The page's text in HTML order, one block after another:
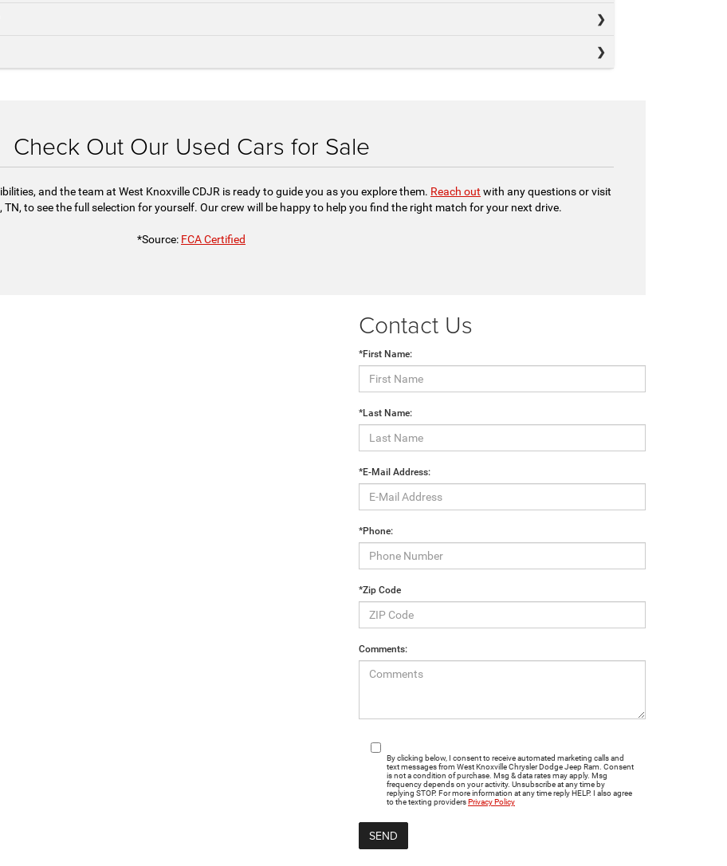
Check Out Our Used Cars for Sale
and the team at West Knoxville CDJR is ready to guide you as you explore them. Reach out with any questions or visit
TN, to see the full selection for yourself. Our crew will be happy to help you find the right match for your next drive.
*Source: FCA Certified
Contact Us
*First Name:
*Last Name:
*E-Mail Address:
*Phone:
*Zip Code
Comments:
By clicking below, I consent to receive automated marketing calls and
text messages from West Knoxville Chrysler Dodge Jeep Ram. Consent
is not a condition of purchase. Msg & data rates may apply. Msg
frequency depends on your activity. Unsubscribe at any time by
replying STOP. For more information at any time reply HELP. I also agree
to the texting providersPrivacy Policy